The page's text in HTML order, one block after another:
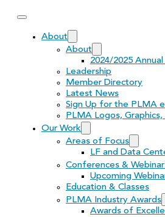
About
About
2024/2025
Leadership
Member Directory
Latest News
Sign Up for the PLMA
PLMA Logos,
Our Work
Areas of Focus
LF and Data
Conferences &
Upcoming
Education & Classes
PLMA Industry Awards
Awards of